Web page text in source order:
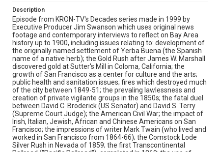
Subject Tags
adrian michealis
transcontinental railroad
sydney town ducks
shanghaiing
peter coyote
patrick j dowling
pacific railroad
malcolm e barker
ken swartz
john a martini
jim swanson
professor douglas h daniels
jim flood
jerry flamm
jacob p leese
william a richardson
irena narell
gray brechin
duels dr ling chi wang
dr kevin starr
doris muscatine
deanna paoli gumina
david s terry
david c broderick
daniel bacon
claudine chalmers
charles fracchia
Description
Episode from KRON-TV's Decades series made in 1999 by
Executive Producer Jim Swanson which uses original news
footage and contemporary interviews to reflect on Bay Area
history up to 1900, including issues relating to: development of
the originally named settlement of Yerba Buena (the Spanish
name of a native herb); the Gold Rush after James W. Marshall
discovered gold at Sutter's Mill in Coloma, California; the
growth of San Francisco as a center for culture and the arts;
public health and sanitation issues; fires which destroyed much
of the city between 1849-51; the prevaling lawlessness and
creation of private vigilante groups in the 1850s; the fatal duel
between David C. Broderick (US Senator) and David S. Terry
(Supreme Court Judge); the American Civil War; the impact of
Irish, Italian, Jewish, African and Chinese Americans on San
Francisco; the impressions of writer Mark Twain (who lived and
worked in San Francisco from 1864-66); the Comstock Lode
Silver Rush in Nevada of 1859; the first Transcontinental